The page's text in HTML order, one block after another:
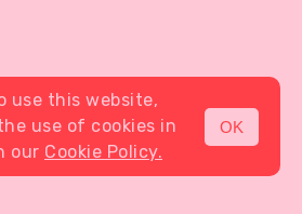
MENU
use this website,
use of cookies in
our Cookie Policy.
OK